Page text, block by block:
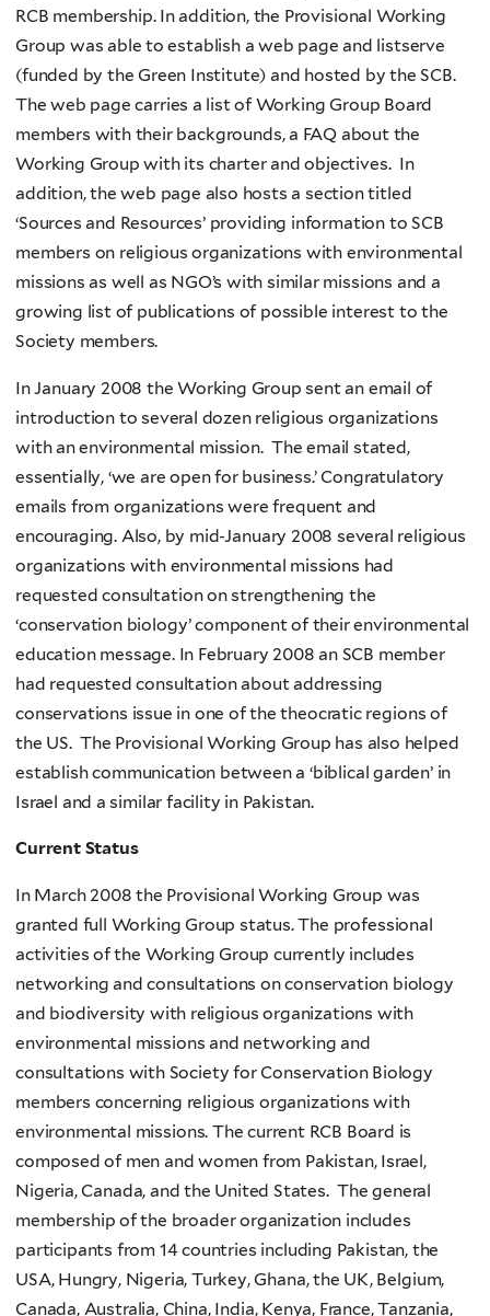
RCB membership. In addition, the Provisional Working
Group was able to establish a web page and listserve
(funded by the Green Institute) and hosted by the SCB.
The web page carries a list of Working Group Board
members with their backgrounds, a FAQ about the
Working Group with its charter and objectives. In
addition, the web page also hosts a section titled
‘Sources and Resources’ providing information to SCB
members on religious organizations with environmental
missions as well as NGO’s with similar missions and a
growing list of publications of possible interest to the
Society members.
In January 2008 the Working Group sent an email of
introduction to several dozen religious organizations
with an environmental mission. The email stated,
essentially, ‘we are open for business.’ Congratulatory
emails from organizations were frequent and
encouraging. Also, by mid-January 2008 several religious
organizations with environmental missions had
requested consultation on strengthening the
‘conservation biology’ component of their environmental
education message. In February 2008 an SCB member
had requested consultation about addressing
conservations issue in one of the theocratic regions of
the US. The Provisional Working Group has also helped
establish communication between a ‘biblical garden’ in
Israel and a similar facility in Pakistan.
Current Status
In March 2008 the Provisional Working Group was
granted full Working Group status. The professional
activities of the Working Group currently includes
networking and consultations on conservation biology
and biodiversity with religious organizations with
environmental missions and networking and
consultations with Society for Conservation Biology
members concerning religious organizations with
environmental missions. The current RCB Board is
composed of men and women from Pakistan, Israel,
Nigeria, Canada, and the United States. The general
membership of the broader organization includes
participants from 14 countries including Pakistan, the
USA, Hungry, Nigeria, Turkey, Ghana, the UK, Belgium,
Canada, Australia, China, India, Kenya, France, Tanzania,